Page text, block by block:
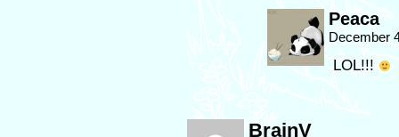
Peaca
December
LOL!!!
BrainV